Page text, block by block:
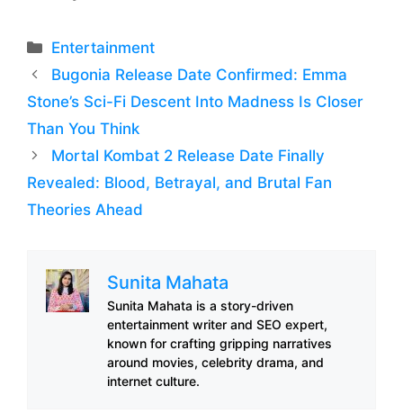
Categories
Entertainment
Bugonia Release Date Confirmed: Emma
Stone’s Sci-Fi Descent Into Madness Is Closer
Than You Think
Mortal Kombat 2 Release Date Finally
Revealed: Blood, Betrayal, and Brutal Fan
Theories Ahead
Sunita Mahata
Sunita Mahata is a story-driven
entertainment writer and SEO expert,
known for crafting gripping narratives
around movies, celebrity drama, and
internet culture.